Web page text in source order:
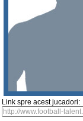
Link spre acest jucadori: